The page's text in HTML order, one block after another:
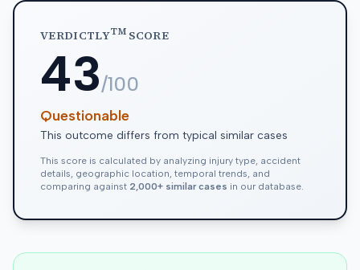
VERDICTLYTMSCORE
43/100
Questionable
This outcome differs from typical similar cases
This score is calculated by analyzing injury type, accident
details, geographic location, temporal trends, and
comparing against 2,000+ similar cases in our database.